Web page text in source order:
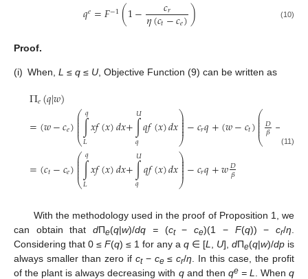
𝑞𝑒=𝐹−1(1− 𝑐𝑟
𝜂(𝑐𝑡−𝑐𝑒)) (10)
Proof.
(i) When, L ≤ q ≤ U, Objective Function (9) can be written as
Π𝑒(𝑞|𝑤)
=(𝑤−𝑐𝑒)⎛
⎝
⎜
⎜
⎜⎜⎜∫
𝐿
𝑞𝑥𝑓(𝑥)𝑑𝑥+∫
𝑞
𝑈𝑞𝑓(𝑥)𝑑𝑥⎞
⎠
⎟
⎟⎟⎟
⎟−𝑐𝑟𝑞+(𝑤−𝑐𝑡)⎛
⎝
⎜
⎜
⎜⎜⎜𝐷
𝛽−∫
𝐿𝑥
=(𝑐𝑡−𝑐𝑒)⎛
⎝
⎜
⎜
⎜⎜⎜∫
𝐿
𝑞𝑥𝑓(𝑥)𝑑𝑥+∫
𝑞
𝑈𝑞𝑓(𝑥)𝑑𝑥⎞
⎠
⎟
⎟⎟⎟
⎟−𝑐𝑟𝑞+𝑤𝐷
𝛽
(11)
With the methodology used in the proof of Proposition 1, we
can obtain thatdПe(q|w)/dq =(ct−ce)(1 − F(q)) −cr/η
Considering that 0 ≤ F(q) ≤ 1 for any a q ∈ [L U], dПe(q|w)/dp is
always smaller than zero if ct− ce≤cr/η . In this case, the profit
of the plant is always decreasing with qand then qe= L . Whenq